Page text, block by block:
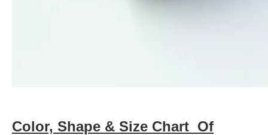
Color, Shape & Size Chart Of